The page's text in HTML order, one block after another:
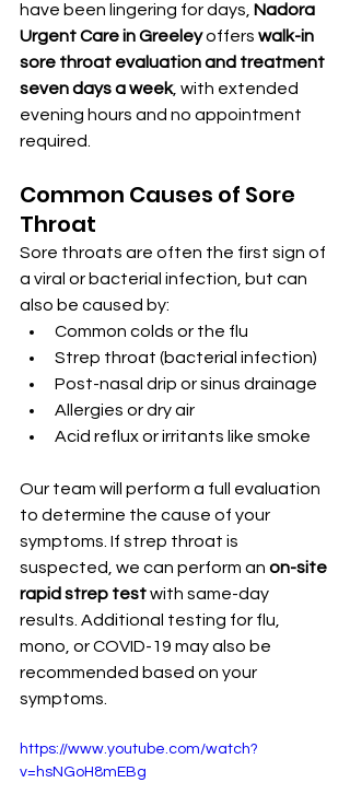
have been lingering for days, Nadora
Urgent Care in Greeley offers walk-in
sore throat evaluation and treatment
seven days a week, with extended
evening hours and no appointment
required.
Common Causes of Sore
Throat
Sore throats are often the first sign of
a viral or bacterial infection, but can
also be caused by:
Common colds or the flu
Strep throat (bacterial infection)
Post-nasal drip or sinus drainage
Allergies or dry air
Acid reflux or irritants like smoke
Our team will perform a full evaluation
to determine the cause of your
symptoms. If strep throat is
suspected, we can perform an on-site
rapid strep test with same-day
results. Additional testing for flu,
mono, or COVID-19 may also be
recommended based on your
symptoms.
https://www.youtube.com/watch?
v=hsNGoH8mEBg